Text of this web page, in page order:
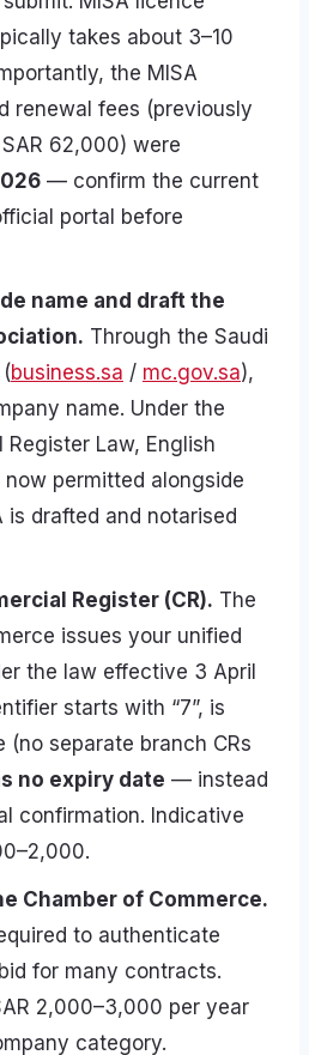
takes about 3–10
the MISA
renewal fees (previously
62,000) were
— confirm the current
portal before
name and draft the
Through the Saudi
business.sa / mc.gov.sa),
name. Under the
Register Law, English
permitted alongside
is drafted and notarised
Register (CR). The
issues your unified
the law effective 3 April
starts with “7”, is
(no separate branch CRs
no expiry date — instead
confirmation. Indicative
Chamber of Commerce.
to authenticate
for many contracts.
2,000–3,000 per year
category.